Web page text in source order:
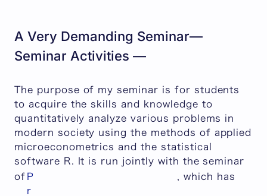
A Very Demanding Seminar—
Seminar Activities —
The purpose of my seminar is for students
to acquire the skills and knowledge to
quantitatively analyze various problems in
modern society using the methods of applied
microeconometrics and the statistical
software R. It is run jointly with the seminar
of P
r
, which has